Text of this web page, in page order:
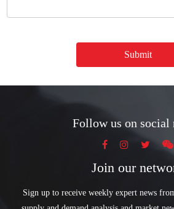
Submit
Follow us on social
Join our
Sign up to receive weekly expert news